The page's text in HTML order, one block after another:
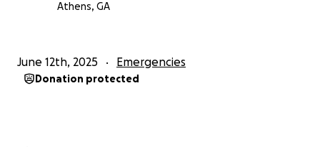
Athens, GA
June 12th, 2025 Emergencies
Donation protected